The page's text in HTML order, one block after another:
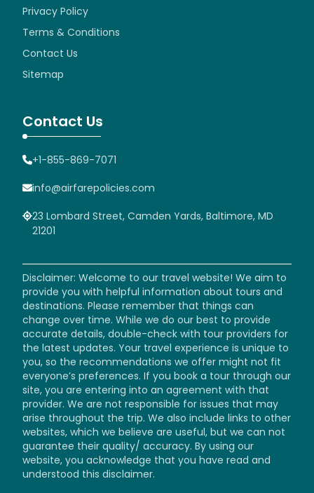
Privacy Policy
Terms & Conditions
Contact Us
Sitemap
Contact Us
+1-855-869-7071
info@airfarepolicies.com
23 Lombard Street, Camden Yards, Baltimore, MD
21201
Disclaimer: Welcome to our travel website! We aim to
provide you with helpful information about tours and
destinations. Please remember that things can
change over time. While we do our best to provide
accurate details, double-check with tour providers for
the latest updates. Your travel experience is unique to
you, so the recommendations we offer might not fit
everyone’s preferences. If you book a tour through our
site, you are entering into an agreement with that
provider. We are not responsible for issues that may
arise throughout the trip. We also include links to other
websites, which we believe are useful, but we can not
guarantee their quality/ accuracy. By using our
website, you acknowledge that you have read and
understood this disclaimer.